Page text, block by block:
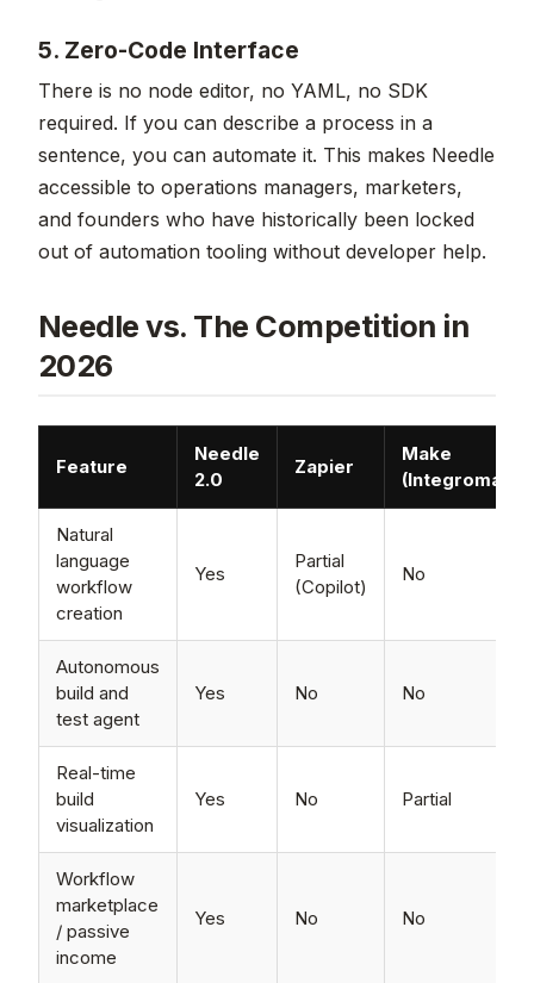
5. Zero-Code Interface
There is no node editor, no YAML, no SDK
required. If you can describe a process in a
sentence, you can automate it. This makes Needle
accessible to operations managers, marketers,
and founders who have historically been locked
out of automation tooling without developer help.
Needle vs. The Competition in
2026
Feature
Needle
2.0
Zapier
Make
(Integromat)
Natural
language
workflow
creation
Yes
Partial
(Copilot)
No
Autonomous
build and
test agent
Yes No No
Real-time
build
visualization
Yes No Partial
Workflow
marketplace
/ passive
income
Yes No No